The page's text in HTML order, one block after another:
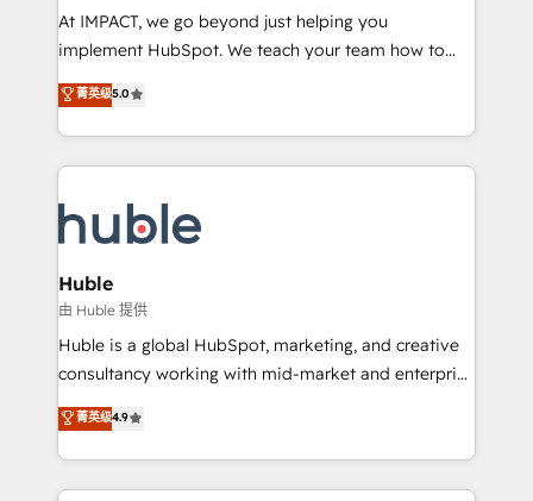
WooCommerce 💲 Stripe or Paypal 💰 Sage or
Netsuite 🤖 Google or Microsoft ✍️ DocuSign or
the rare Advanced "Custom Integrations"
Accreditation, securely sync data across... 🔄 any
new HubSpot portal with Advanced Website and
CRM Migrations using our in-house "HubScrub" Tool.
At IMPACT, we go beyond just helping you
implement HubSpot. We teach your team how to
master it. As the creators of the Endless Customers
System™ (the next evolution of They Ask, You
Answer), we’re the only HubSpot partner built
entirely around coaching and training. That means
skills, processes, and internal team you need to
attract the right buyers, close deals faster, and grow
without outside dependencies. You’ll learn how to: •
Set up, audit, and organize your HubSpot portal •
Get your sales team fully using HubSpot • Track
pipeline and revenue across the entire buyer journey
growth • Create content and videos that attract
buyers • Use AI to scale smarter Our coaching-led
菁英级5.0
Huble
由 Huble 提供
Huble is a global HubSpot, marketing, and creative
consultancy working with mid-market and enterprise
businesses. We go beyond implementation, shaping
the strategy, processes, and teams that turn
HubSpot into a genuine growth engine. Named
HubSpot's Global Partner of the Year in 2024,
菁英级4.9